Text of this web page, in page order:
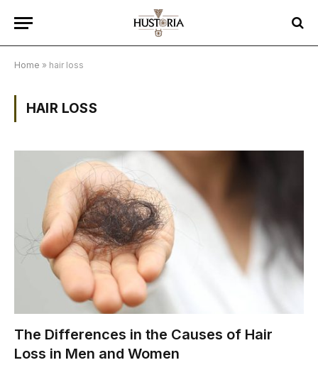
Home » hair loss
HAIR LOSS
The Differences in the Causes of Hair
Loss in Men and Women